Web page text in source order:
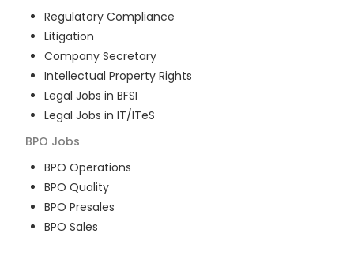
Regulatory Compliance
Litigation
Company Secretary
Intellectual Property Rights
Legal Jobs in BFSI
Legal Jobs in IT/ITeS
BPO Jobs
BPO Operations
BPO Quality
BPO Presales
BPO Sales